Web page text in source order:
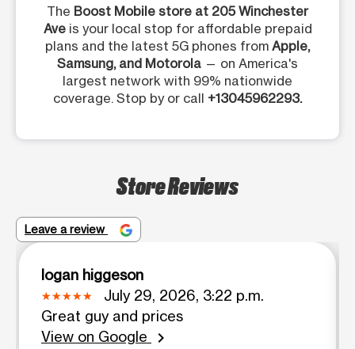
The Boost Mobile store at 205 Winchester
Aveis your local stop for affordable prepaid
plans and the latest 5G phones from Apple,
Samsung, and Motorola — on America's
largest network with 99% nationwide
coverage. Stop by or call +13045962293.
Store Reviews
Leave a review
logan higgeson
July 29, 2026, 3:22 p.m.
Great guy and prices
View on Google
chevron_right